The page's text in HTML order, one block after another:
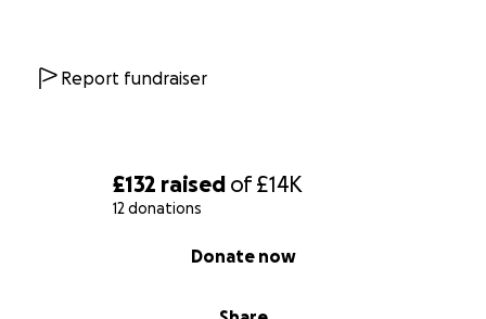
£132 raised of£14K
12 donations
Donate now
Report fundraiser